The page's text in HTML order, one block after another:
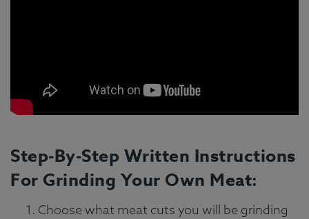
Step-By-Step Written Instructions
For Grinding Your Own Meat:
Choose what meat cuts you will be grinding